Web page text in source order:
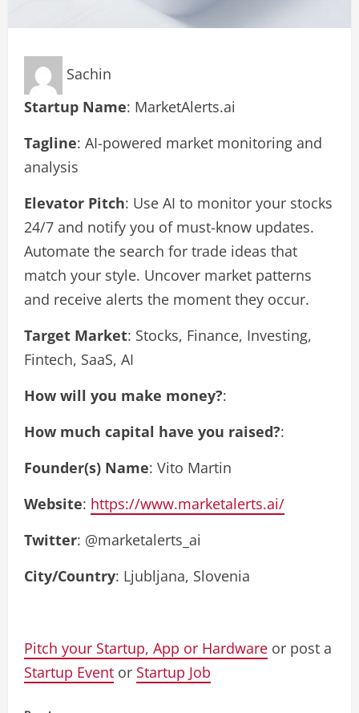
Sachin
Startup Name: MarketAlerts.ai
Tagline: AI-powered market monitoring and
analysis
Elevator Pitch: Use AI to monitor your stocks
24/7 and notify you of must-know updates.
Automate the search for trade ideas that
match your style. Uncover market patterns
and receive alerts the moment they occur.
Target Market: Stocks, Finance, Investing,
Fintech, SaaS, AI
How will you make money?:
How much capital have you raised?:
Founder(s) Name: Vito Martin
Website: https://www.marketalerts.ai/
Twitter: @marketalerts_ai
City/Country: Ljubljana, Slovenia
Pitch your Startup, App or Hardware or post a
Startup Event or Startup Job